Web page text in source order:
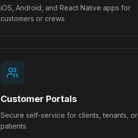
iOS, Android, and React Native apps for
customers or crews.
Customer Portals
Secure self-service for clients, tenants, or
patients.